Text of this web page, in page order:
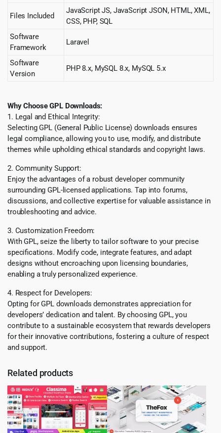
Files Included
JavaScript JS, JavaScript JSON, HTML, XML,
CSS, PHP, SQL
Software
Framework
Laravel
Software
Version
PHP 8.x, MySQL 8.x, MySQL 5.x
Why Choose GPL Downloads:
1. Legal and Ethical Integrity:
Selecting GPL (General Public License) downloads ensures
legal compliance, allowing you to use, modify, and distribute
themes while upholding ethical standards and copyright laws.
2. Community Support:
Enjoy the advantages of a robust developer community
surrounding GPL-licensed applications. Tap into forums,
discussions, and collective expertise for valuable assistance in
troubleshooting and advice.
3. Customization Freedom:
With GPL, seize the liberty to tailor software to your precise
specifications. Modify code, integrate features, and adapt
designs without encroaching upon licensing boundaries,
enabling a truly personalized experience.
4. Respect for Developers:
Opting for GPL downloads demonstrates appreciation for
developers’ dedication and talent. By choosing GPL, you
contribute to a sustainable ecosystem that rewards developers
for their innovative contributions, fostering a culture of respect
and support.
Related products